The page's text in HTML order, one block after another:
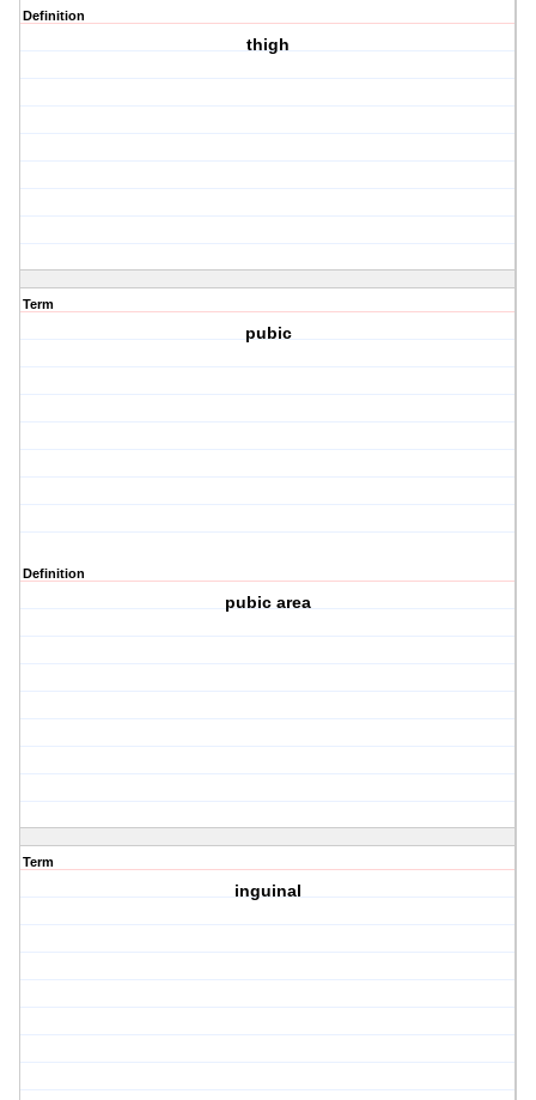
Definition
thigh
Term
pubic
Definition
pubic area
Term
inguinal